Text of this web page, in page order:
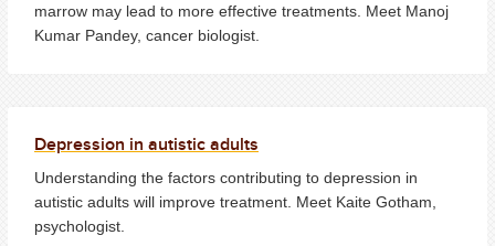
marrow may lead to more effective treatments. Meet Manoj
Kumar Pandey, cancer biologist.
Depression in autistic adults
Understanding the factors contributing to depression in
autistic adults will improve treatment. Meet Kaite Gotham,
psychologist.